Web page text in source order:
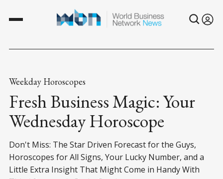
Weekday Horoscopes
Fresh Business Magic: Your
Wednesday Horoscope
Don't Miss: The Star Driven Forecast for the Guys,
Horoscopes for All Signs, Your Lucky Number, and a
Little Extra Insight That Might Come in Handy With